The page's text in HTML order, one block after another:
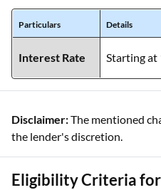
Particulars Details
Interest Rate Starting at
Disclaimer:The mentioned
the lender's discretion.
Eligibility Criteria